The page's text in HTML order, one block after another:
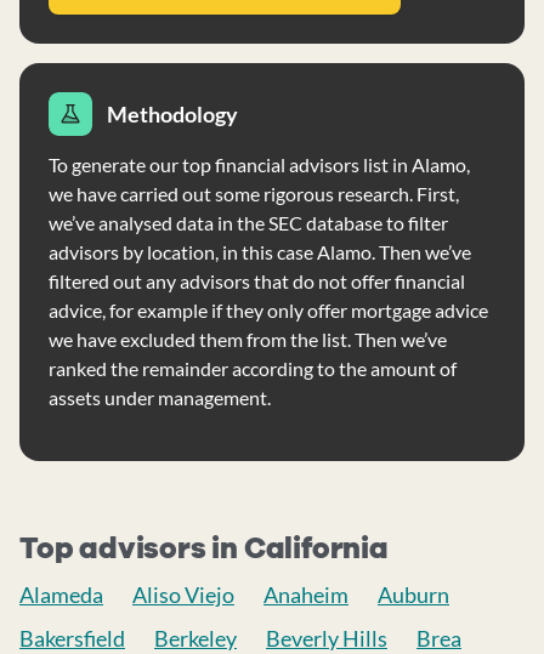
Methodology
To generate our top financial advisors list in Alamo,
we have carried out some rigorous research. First,
we’ve analysed data in the SEC database to filter
advisors by location, in this case Alamo. Then we’ve
filtered out any advisors that do not offer financial
advice, for example if they only offer mortgage advice
we have excluded them from the list. Then we’ve
ranked the remainder according to the amount of
assets under management.
Top advisors in California
Alameda Aliso Viejo Anaheim
Auburn
Bakersfield
Berkeley Beverly Hills Brea